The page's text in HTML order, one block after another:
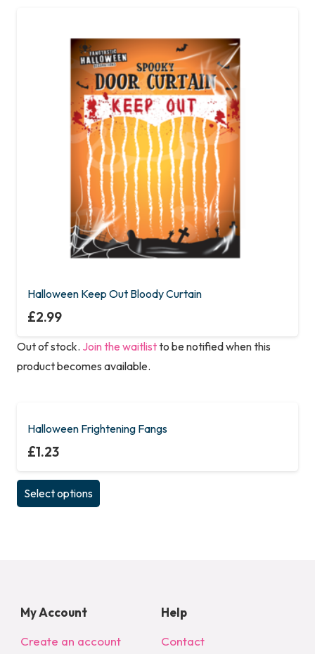
Halloween Keep Out Bloody Curtain
£2.99
Out of stock. Join the waitlistto be notified when this
product becomes available.
Halloween Frightening Fangs
£1.23
Select options
be
My Account
Create an account
Help
Contact